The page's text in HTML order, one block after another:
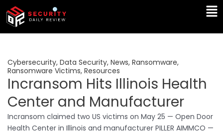
Skip
content
Cybersecurity, Data Security, News, Ransomware,
Ransomware Victims, Resources
Incransom Hits Illinois Health
Center and Manufacturer
Incransom claimed two US victims on May 25 — Open Door
Health Center in Illinois and manufacturer PILLER AIMMCO —